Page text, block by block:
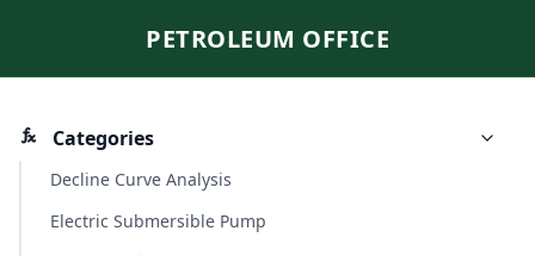
PETROLEUM OFFICE
Categories
Decline Curve Analysis
Electric Submersible Pump